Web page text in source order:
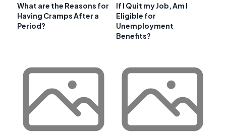
What are the Reasons for
Having Cramps After a
Period?
If I Quit my Job, Am I
Eligible for
Unemployment
Benefits?